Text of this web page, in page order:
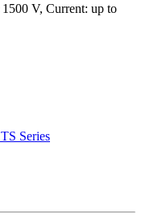
V, Current: up to
Series